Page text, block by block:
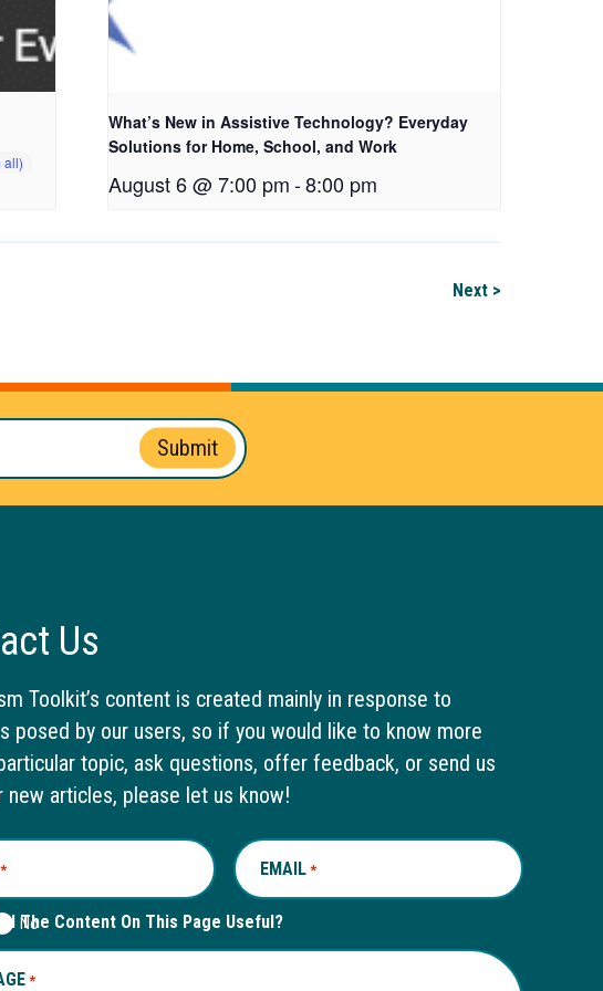
What’s New in Assistive Technology? Everyday
Solutions for Home, School, and Work
August 6 @ 7:00 pm -8:00 pm
Next >
Submit
Us
Toolkit’s content is created mainly in response to
posed by our users, so if you would like to know more
topic, ask questions, offer feedback, or send us
new articles, please let us know!
*REQUIRED EMAIL *REQUIRED
The Content On This Page Useful?
No
*REQUIRED